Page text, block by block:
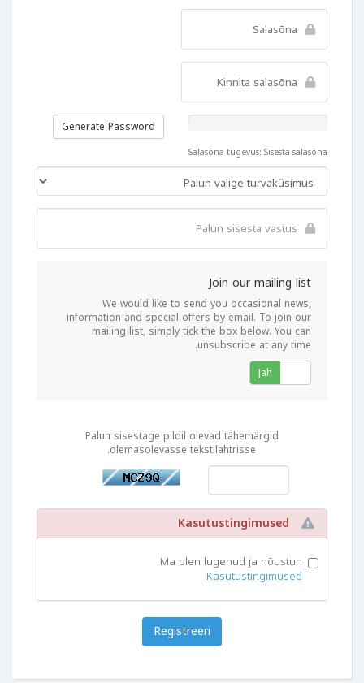
Generate Password
Salasõna tugevus: Sisesta salasõna
Join our mailing list
We would like to send you occasional news,
information and special offers by email. To join our
mailing list, simply tick the box below. You can
unsubscribe at any time.
Jah
Palun sisestage pildil olevad tähemärgid
olemasolevasse tekstilahtrisse.
Ma olen lugenud ja nõustun
Kasutustingimused